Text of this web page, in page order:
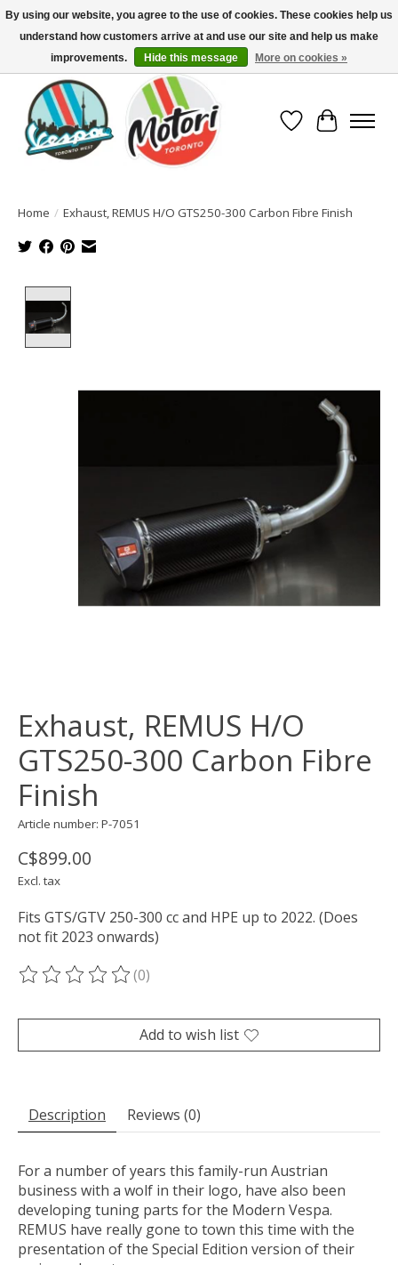
North America's Oldest Factory Authorized Dealer - (416) 588-8377..................
SIGN UP/LOG IN TO DISPLAY PRICING
Wish List
Cart
Home / Exhaust, REMUS H/O GTS250-300 Carbon Fibre Finish
Exhaust, REMUS H/O
GTS250-300 Carbon Fibre
Finish
Article number: P-7051
C$899.00
Excl. tax
Fits GTS/GTV 250-300 cc and HPE up to 2022. (Does
not fit 2023 onwards)
The rating of this product is
(0)
Add to wish list
Description Reviews (0)
For a number of years this family-run Austrian
business with a wolf in their logo, have also been
developing tuning parts for the Modern Vespa.
REMUS have really gone to town this time with the
presentation of the Special Edition version of their
By using our website, you agree to the use of cookies. These cookies help us
understand how customers arrive at and use our site and help us make
improvements.
Hide this message More on cookies »